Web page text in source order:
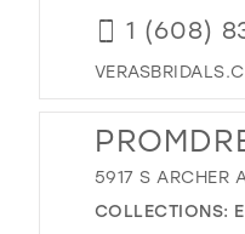
1 (608)
5917 S ARCHER
COLLECTIONS: